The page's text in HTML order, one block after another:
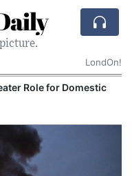
LondOn!
Role for Domestic